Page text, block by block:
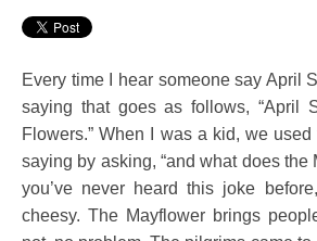
Every time I hear someone say April
saying that goes as follows, “April
Flowers.” When I was a kid, we
saying by asking, “and what does the
you’ve never heard this joke
cheesy. The Mayflower brings